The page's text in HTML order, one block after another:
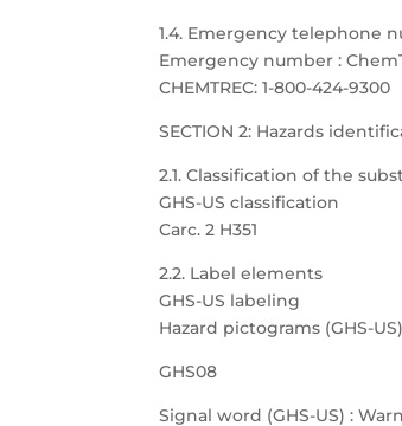
1.4. Emergency telephone
Emergency number :
CHEMTREC: 1-800-424-9300
SECTION 2: Hazards
2.1. Classification of the
GHS-US classification
Carc. 2 H351
2.2. Label elements
GHS-US labeling
Hazard pictograms (GHS-
GHS08
Signal word (GHS-US) :